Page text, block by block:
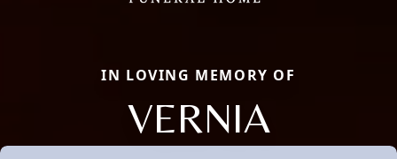
IN LOVING MEMORY OF
VERNIA